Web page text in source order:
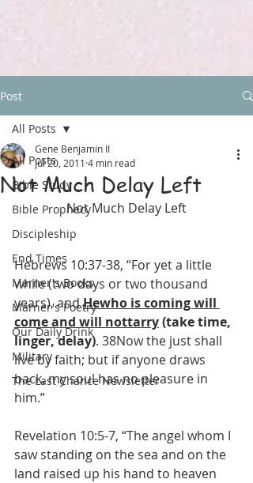
Post
All Posts
Bible Study
Bible Prophecy
Discipleship
End Times
Marner's Books
Marner's Poetry
Our Daily Drink
Military
The Last Chance Newsletter
All Posts
Not Much Delay Left
Gene Benjamin II
Jul 20, 2011 4 min read
Not Much Delay Left
Hebrews 10:37-38, “For yet a little
while (two days or two thousand
years), and Hewho is coming will
come and will nottarry (take time,
linger, delay). 38Now the just shall
live by faith; but if anyone draws
back, my soul has no pleasure in
him.”
Revelation 10:5-7, “The angel whom I
saw standing on the sea and on the
land raised up his hand to heaven